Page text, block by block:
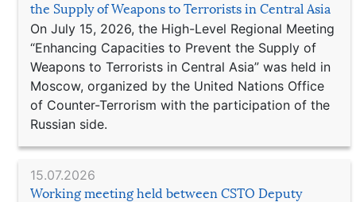
the Supply of Weapons to Terrorists in Central Asia
On July 15, 2026, the High-Level Regional Meeting
“Enhancing Capacities to Prevent the Supply of
Weapons to Terrorists in Central Asia” was held in
Moscow, organized by the United Nations Office
of Counter-Terrorism with the participation of the
Russian side.
15.07.2026
Working meeting held between CSTO Deputy